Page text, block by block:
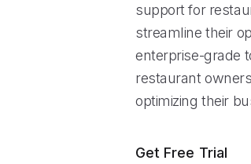
support for
streamline their
enterprise-grade
restaurant
optimizing their
Get Free Trial